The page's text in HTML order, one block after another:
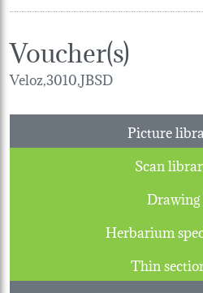
Voucher(s)
Veloz,3010,JBSD